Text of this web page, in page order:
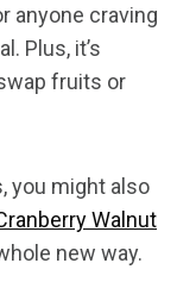
anyone craving
Plus, it’s
fruits or
you might also
Walnut
new way.